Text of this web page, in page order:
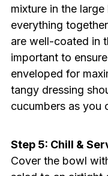
mixture in the
everything
are well-coated in
important to
enveloped for
tangy dressing
cucumbers as you
Step 5: Chill &
Cover the bowl